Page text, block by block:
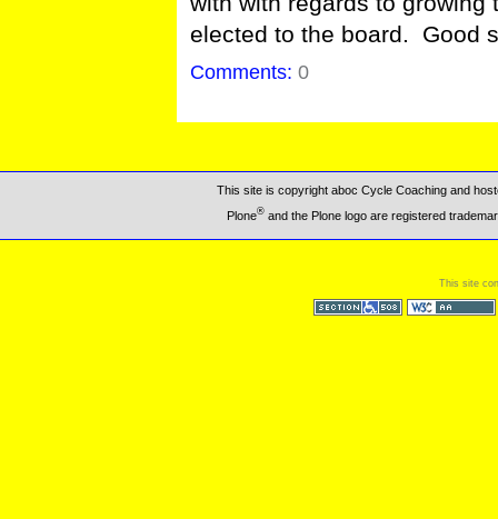
elected to the board. Good
Comments:0
This site is copyright aboc Cycle Coaching and
Plone®and the Plone logo are registered
This site